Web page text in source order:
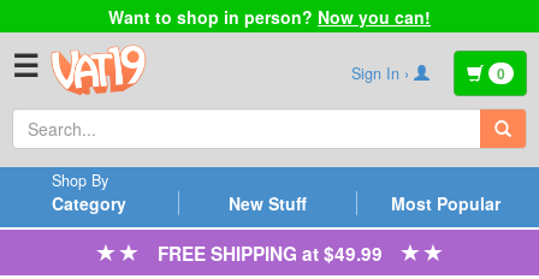
Want to shop in person? Now you can!
☰ Sign In › 0
Category
Shop By
New Stuff Most Popular
FREE SHIPPING at $49.99